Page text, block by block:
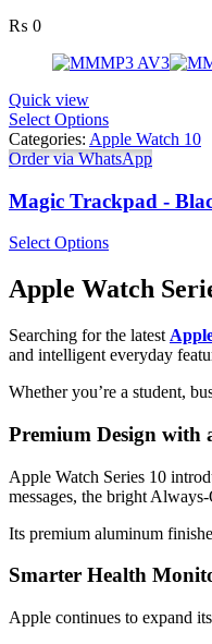
Apple Watch
Searching for the latest
and intelligent everyday
Whether you’re a student,
Premium Design with
Apple Watch Series 10
messages, the bright
Its premium aluminum
Smarter Health
Apple continues to expand
₨ 0
Quick view
Select Options
Categories: Apple Watch 10
Order via WhatsApp
Magic Trackpad -
Select Options